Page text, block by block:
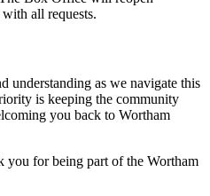
all requests.
understanding as we navigate this
is keeping the community
you back to Wortham
you for being part of the Wortham